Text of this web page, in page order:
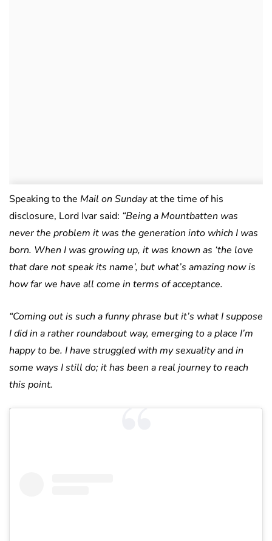
Speaking to the Mail on Sundayat the time of his
disclosure, Lord Ivar said: “Being a Mountbatten was
never the problem it was the generation into which I was
born. When I was growing up, it was known as ‘the love
that dare not speak its name’, but what’s amazing now is
how far we have all come in terms of acceptance.
“Coming out is such a funny phrase but it’s what I suppose
I did in a rather roundabout way, emerging to a place I’m
happy to be. I have struggled with my sexuality and in
some ways I still do; it has been a real journey to reach
this point.